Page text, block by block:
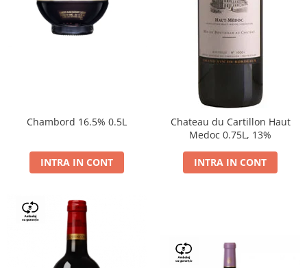
Chambord 16.5% 0.5L
INTRA IN CONT
Chateau du Cartillon Haut
Medoc 0.75L, 13%
INTRA IN CONT